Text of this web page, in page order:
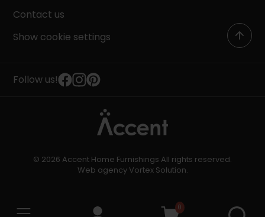
0
Contact us
Show cookie settings
Follow us!
© 2026 Accent Home Furnishings All rights reserved.
Web agencyVortex Solution.